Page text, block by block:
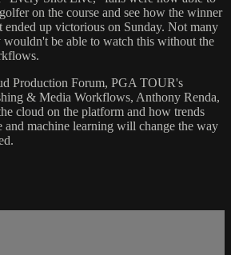
on the course and see how the winner
ended up victorious on Sunday. Not many
wouldn't be able to watch this without the
Production Forum, PGA TOUR's
& Media Workflows, Anthony Renda,
cloud on the platform and how trends
machine learning will change the way